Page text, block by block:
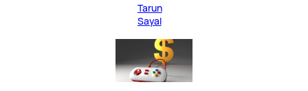
Tarun
Sayal